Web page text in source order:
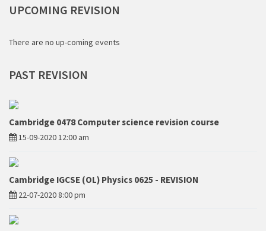
UPCOMING REVISION
There are no up-coming events
PAST REVISION
Cambridge 0478 Computer science revision course
15-09-2020 12:00 am
Cambridge IGCSE (OL) Physics 0625 - REVISION
22-07-2020 8:00 pm